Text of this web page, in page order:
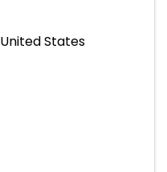
United States